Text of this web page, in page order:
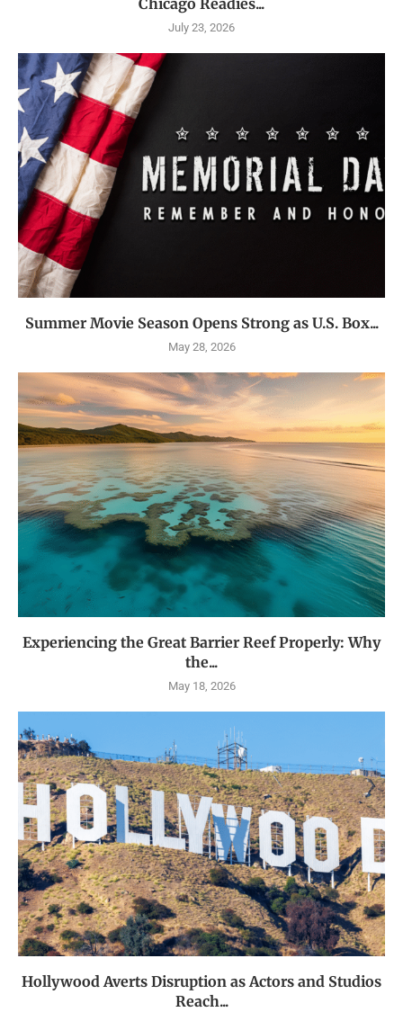
Chicago Readies...
July 23, 2026
Summer Movie Season Opens Strong as U.S. Box...
May 28, 2026
Experiencing the Great Barrier Reef Properly: Why
the...
May 18, 2026
Hollywood Averts Disruption as Actors and Studios
Reach...